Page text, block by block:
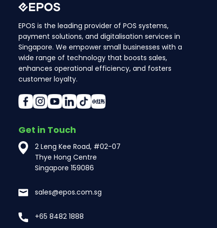
EPOS is the leading provider of POS systems,
payment solutions, and digitalisation services in
Singapore. We empower small businesses with a
wide range of technology that boosts sales,
enhances operational efficiency, and fosters
customer loyalty.
Get in Touch
2 Leng Kee Road, #02-07
Thye Hong Centre
Singapore 159086
sales@epos.com.sg
+65 8482 1888